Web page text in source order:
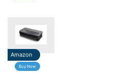
Amazon
Buy Now